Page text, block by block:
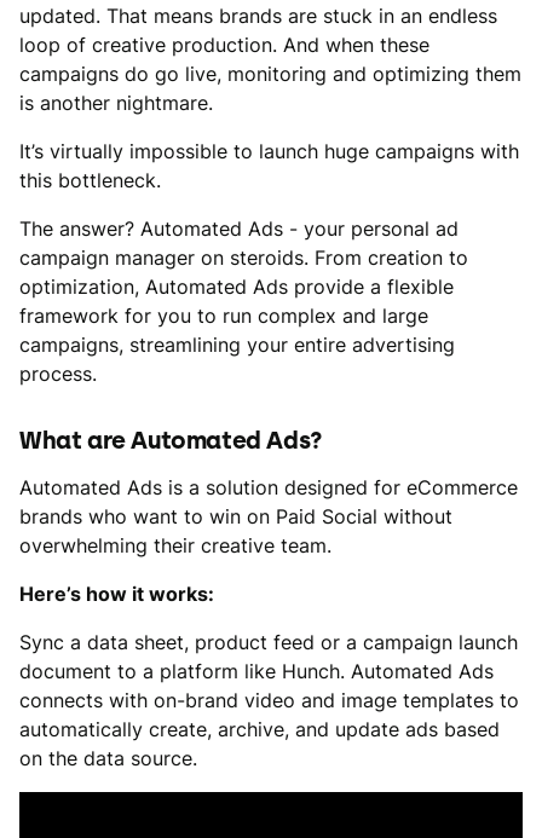
updated. That means brands are stuck in an endless
loop of creative production. And when these
campaigns do go live, monitoring and optimizing them
is another nightmare.
It’s virtually impossible to launch huge campaigns with
this bottleneck.
The answer? Automated Ads - your personal ad
campaign manager on steroids. From creation to
optimization, Automated Ads provide a flexible
framework for you to run complex and large
campaigns, streamlining your entire advertising
process.
What are Automated Ads?
Automated Ads is a solution designed for eCommerce
brands who want to win on Paid Social without
overwhelming their creative team.
Here’s how it works:
Sync a data sheet, product feed or a campaign launch
document to a platform like Hunch. Automated Ads
connects with on-brand video and image templates to
automatically create, archive, and update ads based
on the data source.